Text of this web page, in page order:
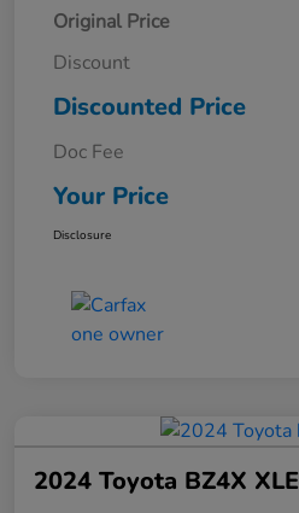
Original Price
Discount
Discounted Price
Doc Fee
Your Price
Disclosure
2024 Toyota BZ4X XLE